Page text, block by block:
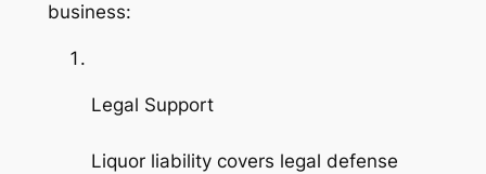
business:
Legal Support
Liquor liability covers legal defense